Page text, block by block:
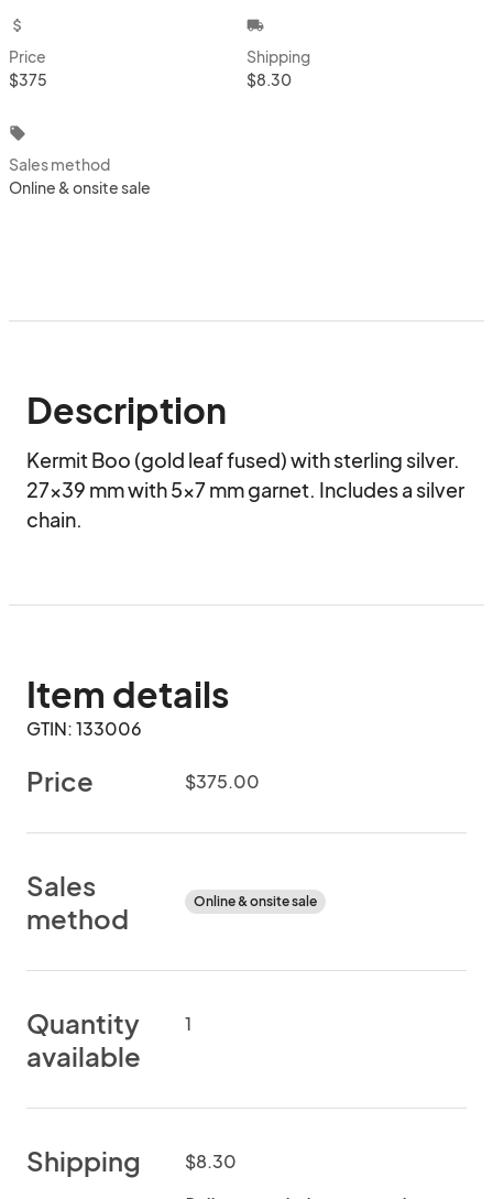
attach_money
Price
$375
local_shipping
Shipping
$8.30
local_offer
Sales method
Online & onsite sale
Description
Kermit Boo (gold leaf fused) with sterling silver.
27x39 mm with 5x7 mm garnet. Includes a silver
chain.
Item details
GTIN: 133006
Price $375.00
Sales
method
Online & onsite sale
Quantity
available
1
Shipping $8.30